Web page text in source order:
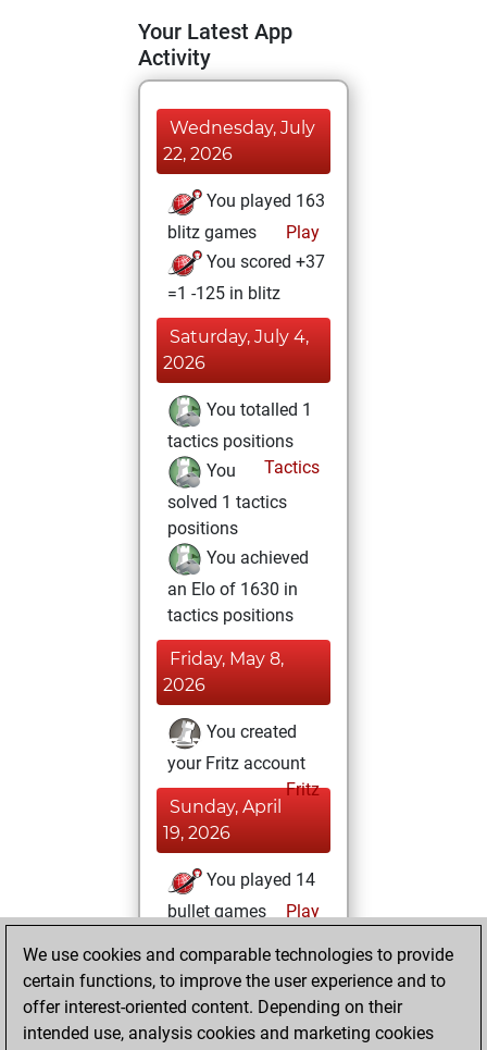
Your Latest App
Activity
Wednesday, July
22, 2026
You played 163
blitz games
Play
You scored +37
=1 -125 in blitz
Saturday, July 4,
2026
You totalled 1
tactics positions
Tactics
You
solved 1 tactics
positions
You achieved
an Elo of 1630 in
tactics positions
Friday, May 8,
2026
You created
your Fritz account
Fritz
Sunday, April
19, 2026
You played 14
bullet games
Play
=0 -11 in bullet
Tuesday,
December 26,
We use cookies and comparable technologies to provide
certain functions, to improve the user experience and to
offer interest-oriented content. Depending on their
intended use, analysis cookies and marketing cookies